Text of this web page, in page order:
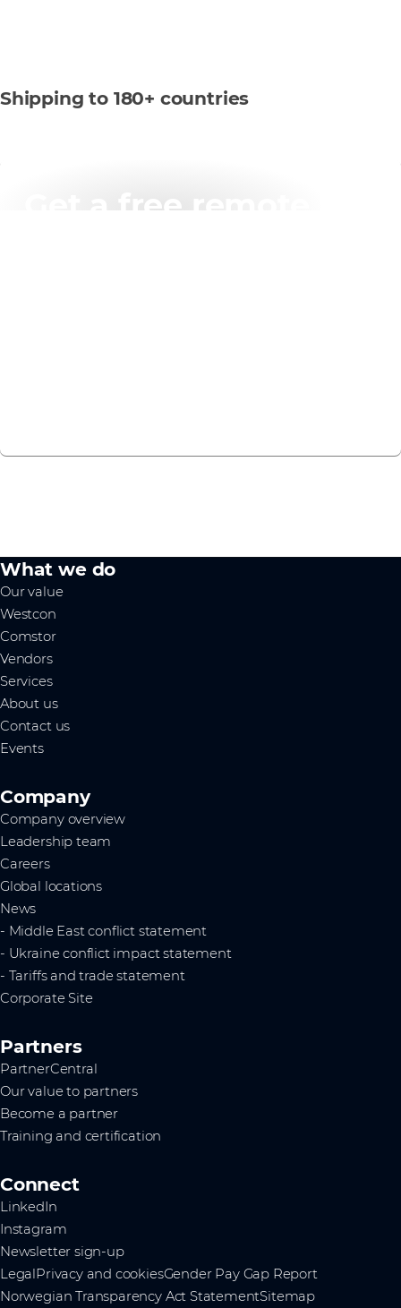
Shipping to 180+ countries
Get a free remote
What we do
Our value
Westcon
Comstor
Vendors
Services
About us
Contact us
Events
Company
Company overview
Leadership team
Careers
Global locations
News
- Middle East conflict statement
- Ukraine conflict impact statement
- Tariffs and trade statement
Corporate Site
Partners
PartnerCentral
Our value to partners
Become a partner
Training and certification
Connect
LinkedIn
Instagram
Newsletter sign-up
Legal Privacy and cookiesGender Pay Gap Report
Norwegian Transparency Act StatementSitemap